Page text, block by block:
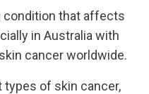
condition that affects
in Australia with
cancer worldwide.
of skin cancer,